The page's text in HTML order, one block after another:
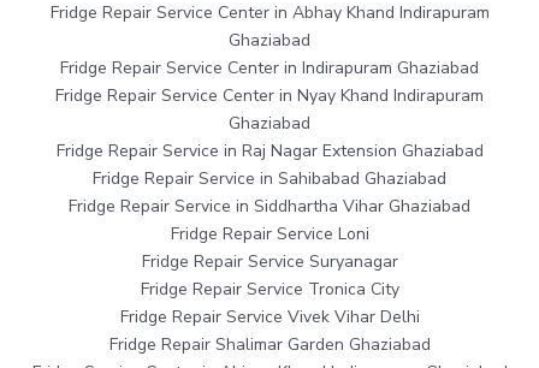
Fridge Repair Service Center in Abhay Khand Indirapuram
Ghaziabad
Fridge Repair Service Center in Indirapuram Ghaziabad
Fridge Repair Service Center in Nyay Khand Indirapuram
Ghaziabad
Fridge Repair Service in Raj Nagar Extension Ghaziabad
Fridge Repair Service in Sahibabad Ghaziabad
Fridge Repair Service in Siddhartha Vihar Ghaziabad
Fridge Repair Service Loni
Fridge Repair Service Suryanagar
Fridge Repair Service Tronica City
Fridge Repair Service Vivek Vihar Delhi
Fridge Repair Shalimar Garden Ghaziabad